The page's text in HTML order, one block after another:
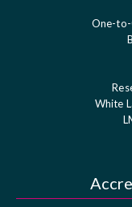
One-to-
White